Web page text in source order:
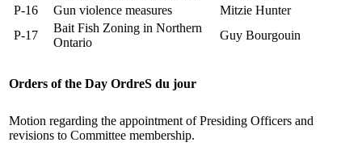
P-16
Gun violence measures
Mitzie Hunter
P-17
Bait Fish Zoning in Northern
Ontario
Guy Bourgouin
Orders of the Day OrdreS du jour
Motion regarding the appointment of Presiding Officers and
revisions to Committee membership.